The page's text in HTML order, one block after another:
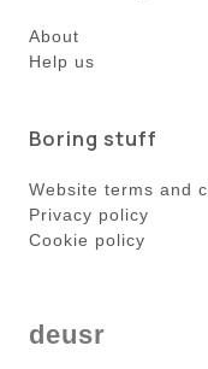
About
Help us
Boring stuff
Website terms and
Privacy policy
Cookie policy
deusr